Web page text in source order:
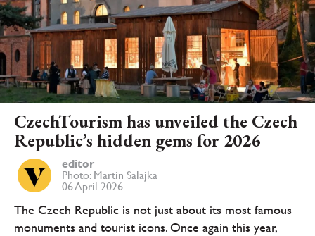
CzechTourism has unveiled the Czech
Republic’s hidden gems for 2026
editor
Photo: Martin Salajka
06 April 2026
The Czech Republic is not just about its most famous
monuments and tourist icons. Once again this year,